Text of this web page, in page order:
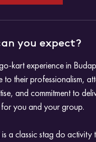
you expect?
kart experience in
to their professionalism,
and commitment to
you and your group.
a classic stag do activity